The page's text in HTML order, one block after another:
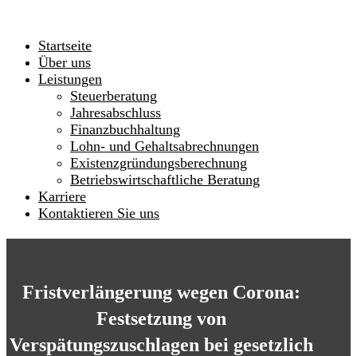
Startseite
Über uns
Leistungen
Steuerberatung
Jahresabschluss
Finanzbuchhaltung
Lohn- und Gehaltsabrechnungen
Existenzgründungsberechnung
Betriebswirtschaftliche Beratung
Karriere
Kontaktieren Sie uns
Fristverlängerung wegen Corona:
Festsetzung von
Verspätungszuschlagen bei gesetzlich